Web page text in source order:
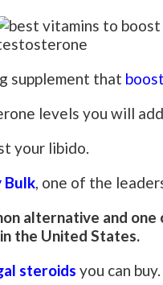
supplement that
levels you will
your libido.
Bulk, one of the
alternative and
the United States.
steroids you can buy.